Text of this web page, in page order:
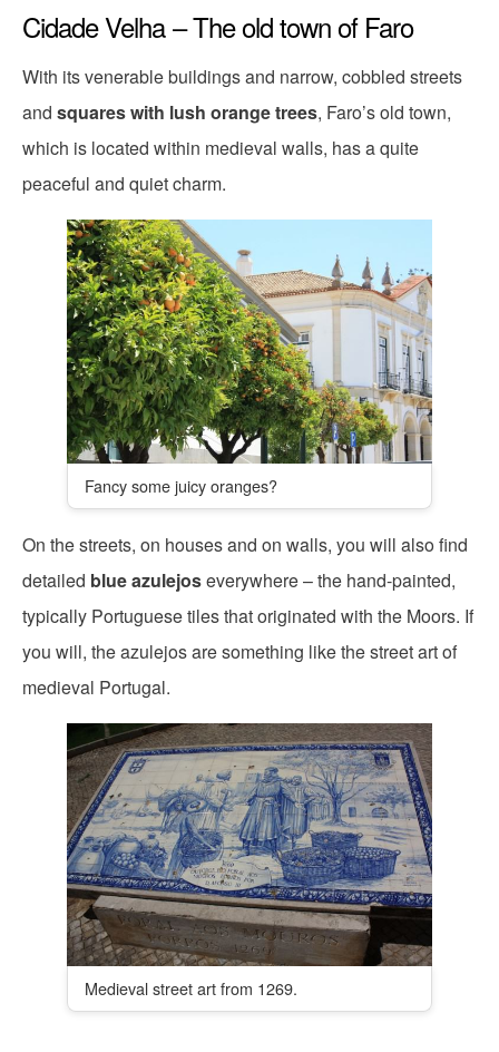
Cidade Velha – The old town of Faro
With its venerable buildings and narrow, cobbled streets
and squares with lush orange trees, Faro’s old town,
which is located within medieval walls, has a quite
peaceful and quiet charm.
Fancy some juicy oranges?
On the streets, on houses and on walls, you will also find
detailed blue azulejoseverywhere – the hand-painted,
typically Portuguese tiles that originated with the Moors. If
you will, the azulejos are something like the street art of
medieval Portugal.
Medieval street art from 1269.